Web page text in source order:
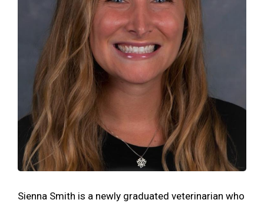
Sienna Smith is a newly graduated veterinarian who